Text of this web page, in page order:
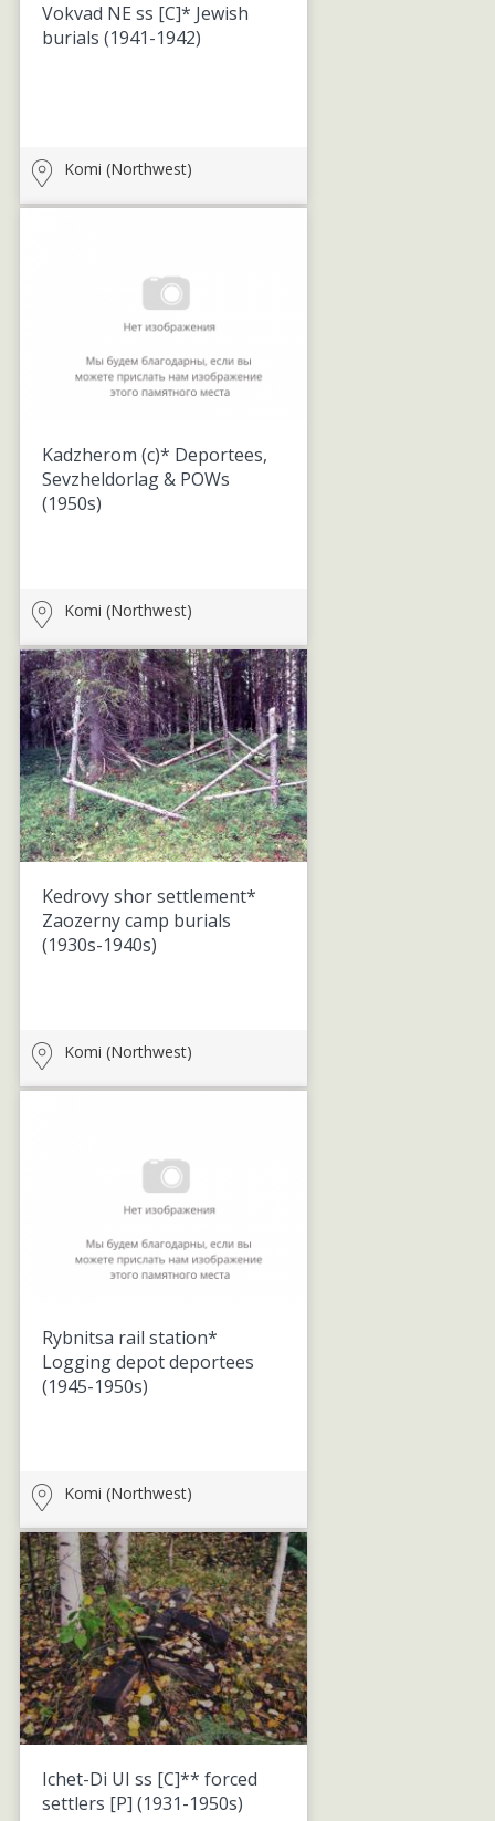
Vokvad NE ss [C]* Jewish
burials(1941-1942)
Komi (Northwest)
Kadzherom (c)* Deportees,
Sevzheldorlag & POWs
(1950s)
Komi (Northwest)
Kedrovy shor settlement*
Zaozerny camp burials
(1930s-1940s)
Komi (Northwest)
Rybnitsa rail station*
Logging depot deportees
(1945-1950s)
Komi (Northwest)
Ichet-Di UI ss [C]** forced
settlers [P](1931-1950s)